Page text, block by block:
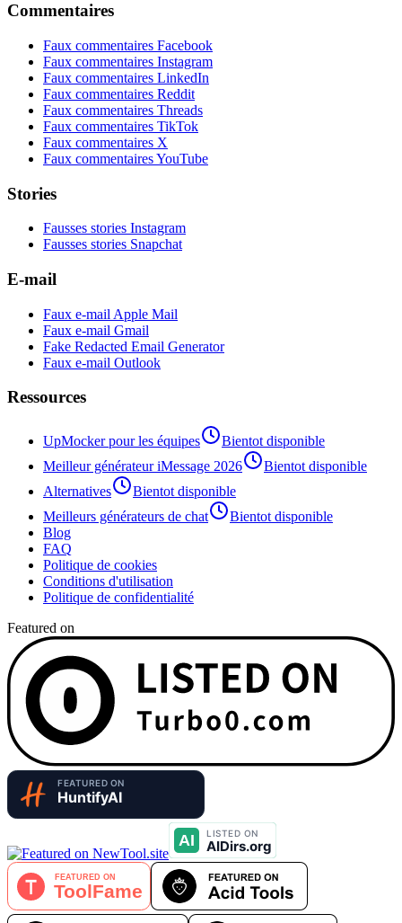
Commentaires
Faux commentaires Facebook
Faux commentaires Instagram
Faux commentaires LinkedIn
Faux commentaires Reddit
Faux commentaires Threads
Faux commentaires TikTok
Faux commentaires X
Faux commentaires YouTube
Stories
Fausses stories Instagram
Fausses stories Snapchat
E-mail
Faux e-mail Apple Mail
Faux e-mail Gmail
Fake Redacted Email Generator
Faux e-mail Outlook
Ressources
UpMocker pour les équipes
Bientot disponible
Meilleur générateur iMessage 2026
Bientot disponible
Alternatives
Bientot disponible
Meilleurs générateurs de chat
Bientot disponible
Blog
FAQ
Politique de cookies
Conditions d'utilisation
Politique de confidentialité
Featured on